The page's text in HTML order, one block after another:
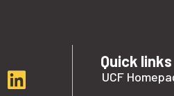
Quick links
UCF